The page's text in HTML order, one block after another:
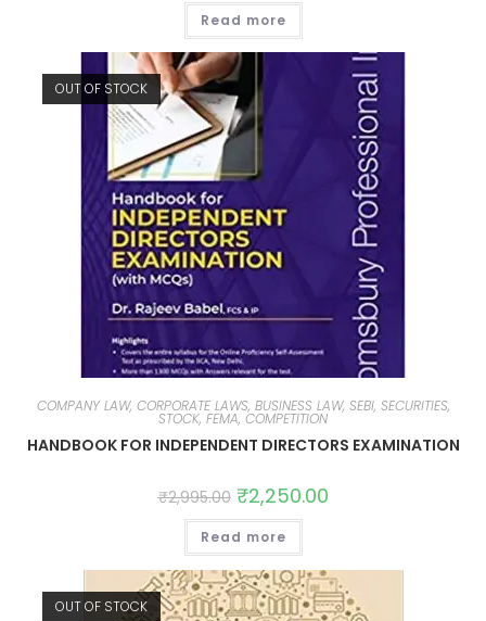
Read more
OUT OF STOCK
COMPANY LAW, CORPORATE LAWS, BUSINESS LAW, SEBI, SECURITIES,
STOCK, FEMA, COMPETITION
HANDBOOK FOR INDEPENDENT DIRECTORS EXAMINATION
₹2,995.00 ₹2,250.00
Read more
OUT OF STOCK